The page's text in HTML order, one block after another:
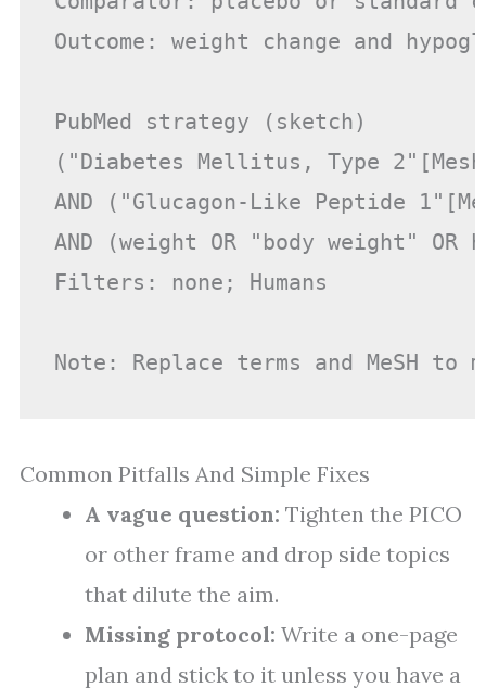
Outcome: weight change and
PubMed strategy (sketch)
("Diabetes Mellitus, Type
AND ("Glucagon-Like Peptide
AND (weight OR "body weight" OR
Filters: none; Humans
Note: Replace terms and MeSH
Common Pitfalls And Simple Fixes
A vague question: Tighten the PICO
or other frame and drop side topics
that dilute the aim.
Missing protocol: Write a one-page
plan and stick to it unless you have a